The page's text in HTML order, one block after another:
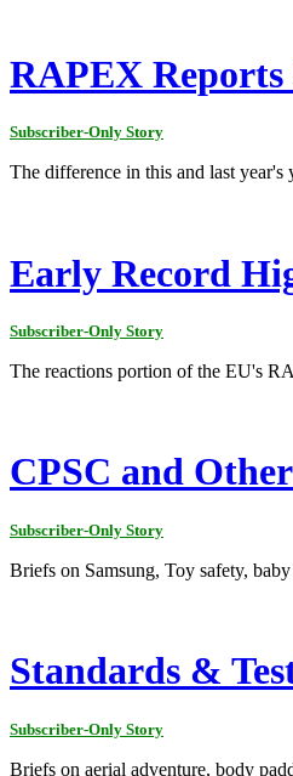
RAPEX
Subscriber-Only Story
The difference in this and last
Early Record
Subscriber-Only Story
The reactions portion of the EU's
CPSC and
Subscriber-Only Story
Briefs on Samsung, Toy safety,
Standards &
Subscriber-Only Story
Briefs on aerial adventure, body